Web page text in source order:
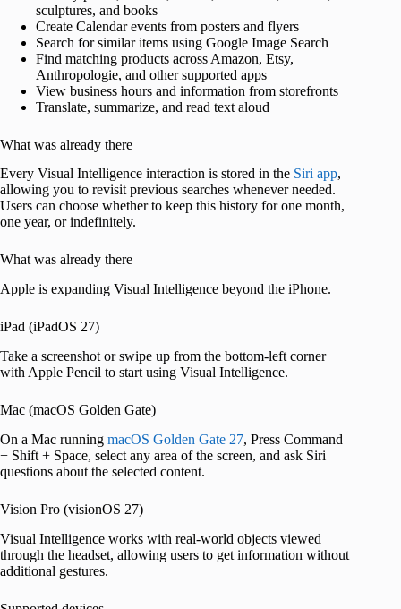
sculptures, and books
Create Calendar events from posters and flyers
Search for similar items using Google Image Search
Find matching products across Amazon, Etsy,
Anthropologie, and other supported apps
View business hours and information from storefronts
Translate, summarize, and read text aloud
What was already there
Every Visual Intelligence interaction is stored in the Siri app,
allowing you to revisit previous searches whenever needed.
Users can choose whether to keep this history for one month,
one year, or indefinitely.
What was already there
Apple is expanding Visual Intelligence beyond the iPhone.
iPad (iPadOS 27)
Take a screenshot or swipe up from the bottom-left corner
with Apple Pencil to start using Visual Intelligence.
Mac (macOS Golden Gate)
On a Mac running macOS Golden Gate 27, Press Command
+ Shift + Space, select any area of the screen, and ask Siri
questions about the selected content.
Vision Pro (visionOS 27)
Visual Intelligence works with real-world objects viewed
through the headset, allowing users to get information without
additional gestures.